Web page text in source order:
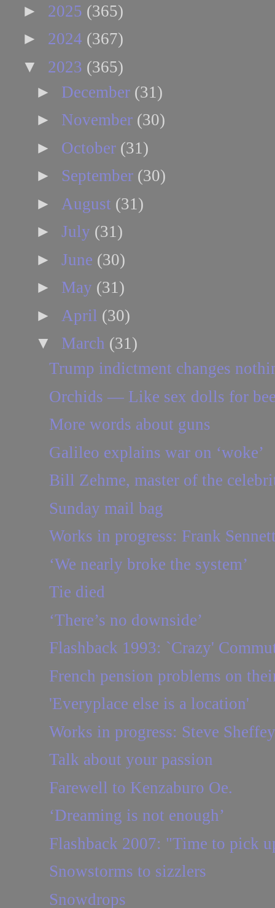
► 2025 (365)
► 2024 (367)
▼ 2023 (365)
► December (31)
► November (30)
► October (31)
► September (30)
► August (31)
► July (31)
► June (30)
► May (31)
► April (30)
▼ March (31)
Trump indictment changes
Orchids — Like sex dolls for
More words about guns
Galileo explains war on ‘woke’
Bill Zehme, master of the
Sunday mail bag
Works in progress: Frank
‘We nearly broke the system’
Tie died
‘There’s no downside’
Flashback 1993: `Crazy'
French pension problems on
'Everyplace else is a location'
Works in progress: Steve Sheffey
Talk about your passion
Farewell to Kenzaburo Oe.
‘Dreaming is not enough’
Flashback 2007: "Time to pick
Snowstorms to sizzlers
Snowdrops